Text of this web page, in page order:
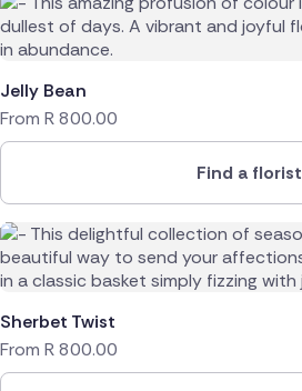
Jelly Bean
From R800.00
Find a florist
Sherbet Twist
From R800.00